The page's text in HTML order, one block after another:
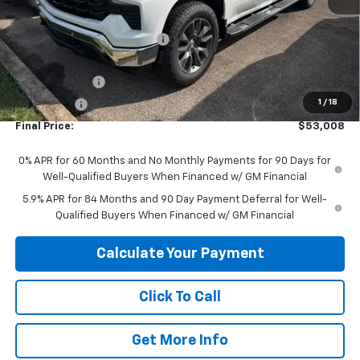
1 / 18
MSRP: $64,555
Price reduction below MSRP: -$5,547
Internet Price:
Customer Cash
-$4,250
Bonus Cash -$1,750
Final Price: $53,008
0% APR for 60 Months and No Monthly Payments for 90 Days for
Well-Qualified Buyers When Financed w/ GM Financial
5.9% APR for 84 Months and 90 Day Payment Deferral for Well-
Qualified Buyers When Financed w/ GM Financial
Calculate Your Payment
Click To Call
Get More Info